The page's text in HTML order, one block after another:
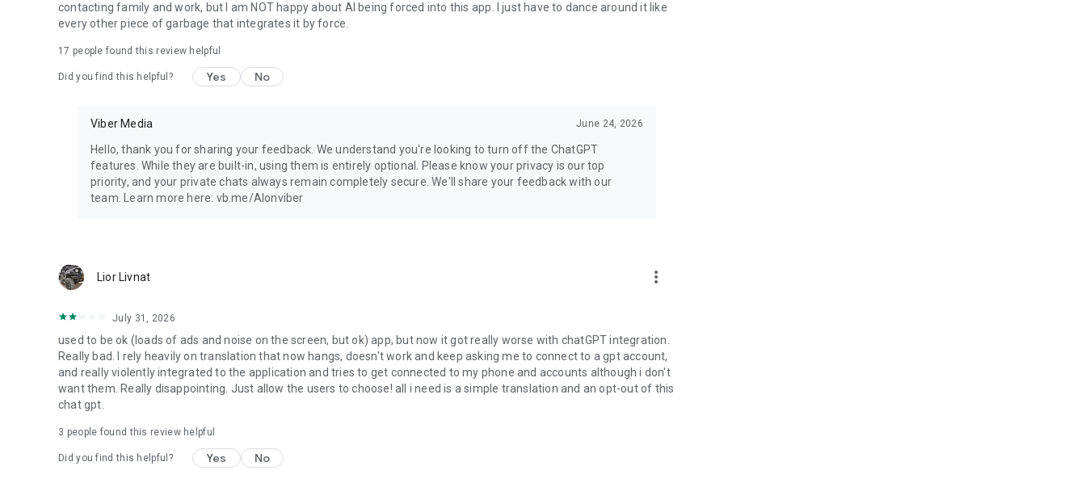
contacting family and work, but I am NOT happy about AI being forced into this app. I just have to dance around it like
every other piece of garbage that integrates it by force.
17 people found this review helpful
Did you find this helpful? Yes No
Viber Media June 24, 2026
Hello, thank you for sharing your feedback. We understand you're looking to turn off the ChatGPT
features. While they are built-in, using them is entirely optional. Please know your privacy is our top
priority, and your private chats always remain completely secure. We'll share your feedback with our
team. Learn more here: vb.me/AIonviber
Lior Livnat more_vert
July 31, 2026
used to be ok (loads of ads and noise on the screen, but ok) app, but now it got really worse with chatGPT integration.
Really bad. I rely heavily on translation that now hangs, doesn't work and keep asking me to connect to a gpt account,
and really violently integrated to the application and tries to get connected to my phone and accounts although i don't
want them. Really disappointing. Just allow the users to choose! all i need is a simple translation and an opt-out of this
chat gpt.
3 people found this review helpful
Did you find this helpful? Yes No